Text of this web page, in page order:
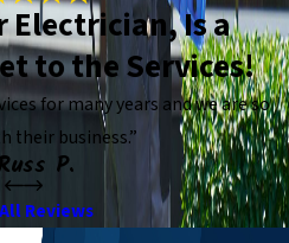
Electrician, Is a
to the Services!
for many years and we are so
their business.”
P.
Reviews